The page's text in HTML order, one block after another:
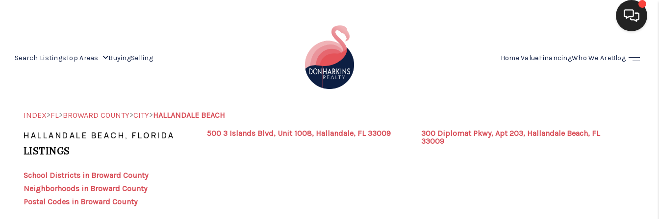
Search ListingsTop Areas BuyingSelling Home ValueFinancingWho We AreBlog
HOME
INDEX>FL>BROWARD COUNTY>CITY>HALLANDALE BEACH
HALLANDALE BEACH, FLORIDA
LISTINGS
School Districts in Broward County
Neighborhoods in Broward County
Postal Codes in Broward County
500 3 Islands Blvd, Unit 1008, Hallandale, FL 33009
300 Diplomat Pkwy, Apt 203, Hallandale Beach, FL
33009